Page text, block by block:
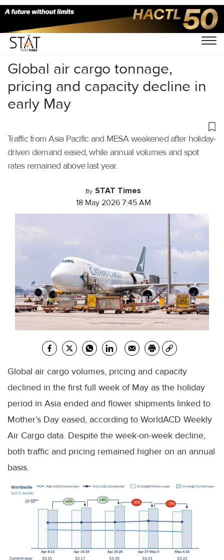
Home/Air Cargo/
Global air cargo tonnage,
pricing and capacity decline in
early May
Traffic from Asia Pacific and MESA weakened after holiday-
driven demand eased, while annual volumes and spot
rates remained above last year.
By STAT Times
18 May 2026 7:45 AM
Global air cargo volumes, pricing and capacity
declined in the first full week of May as the holiday
period in Asia ended and flower shipments linked to
Mother’s Day eased, according to WorldACD Weekly
Air Cargo data. Despite the week-on-week decline,
both traffic and pricing remained higher on an annual
basis.